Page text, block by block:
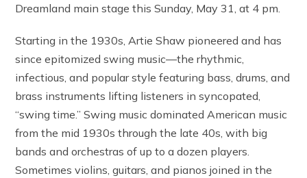
Dreamland main stage this Sunday, May 31, at 4 pm.
Starting in the 1930s, Artie Shaw pioneered and has
since epitomized swing music—the rhythmic,
infectious, and popular style featuring bass, drums, and
brass instruments lifting listeners in syncopated,
“swing time.” Swing music dominated American music
from the mid 1930s through the late 40s, with big
bands and orchestras of up to a dozen players.
Sometimes violins, guitars, and pianos joined in the